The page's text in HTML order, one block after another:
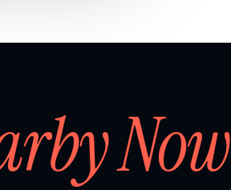
Now